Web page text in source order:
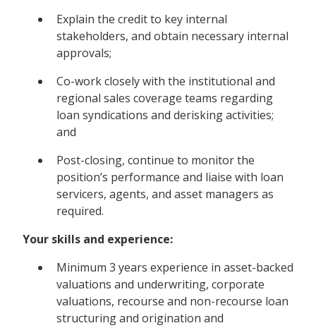
Explain the credit to key internal
stakeholders, and obtain necessary internal
approvals;
Co-work closely with the institutional and
regional sales coverage teams regarding
loan syndications and derisking activities;
and
Post-closing, continue to monitor the
position’s performance and liaise with loan
servicers, agents, and asset managers as
required.
Your skills and experience:
Minimum 3 years experience in asset-backed
valuations and underwriting, corporate
valuations, recourse and non-recourse loan
structuring and origination and